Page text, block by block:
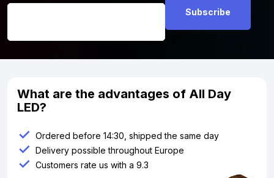
What are the advantages of All Day
LED?
Ordered before 14:30, shipped the same day
Delivery possible throughout Europe
Customers rate us with a 9.3